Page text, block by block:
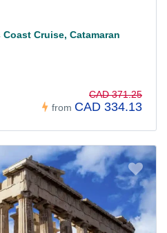
Cruise, Catamaran
from
CAD 371.25
CAD 334.13